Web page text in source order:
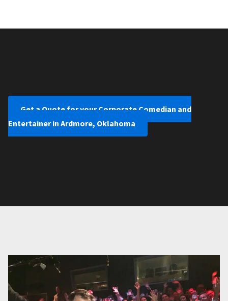
Get a Quote for your Corporate Comedian and
Entertainer in Ardmore, Oklahoma